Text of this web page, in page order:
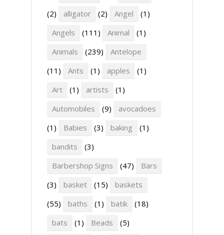
(2)
alligator (2) Angel
(1)
Angels
(111) Animal
(1)
Animals
(239)
Antelope
(11)
Ants (1) apples
(1)
Art
(1) artists
(1)
Automobiles
(9)
avocadoes
(1)
Babies (3) baking
(1)
bandits
(3)
Barbershop Signs
(47)
Bars
(3)
basket (15)
baskets
(55)
baths (1) batik
(18)
bats
(1) Beads
(5)